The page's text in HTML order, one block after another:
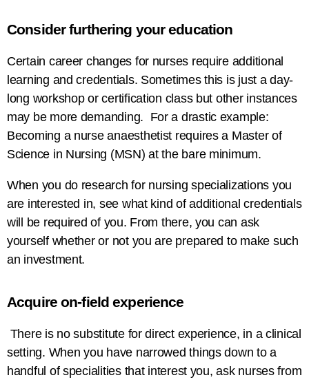
Consider furthering your education
Certain career changes for nurses require additional
learning and credentials. Sometimes this is just a day-
long workshop or certification class but other instances
may be more demanding. For a drastic example:
Becoming a nurse anaesthetist requires a Master of
Science in Nursing (MSN) at the bare minimum.
When you do research for nursing specializations you
are interested in, see what kind of additional credentials
will be required of you. From there, you can ask
yourself whether or not you are prepared to make such
an investment.
Acquire on-field experience
There is no substitute for direct experience, in a clinical
setting. When you have narrowed things down to a
handful of specialities that interest you, ask nurses from